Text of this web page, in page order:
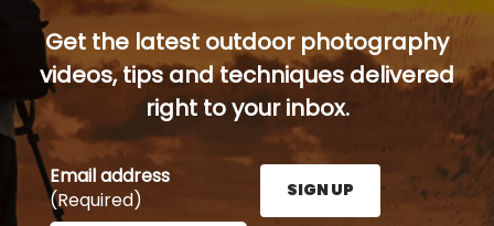
Get the latest outdoor photography
videos, tips and techniques delivered
right to your inbox.
Email address
(Required)
SIGN UP